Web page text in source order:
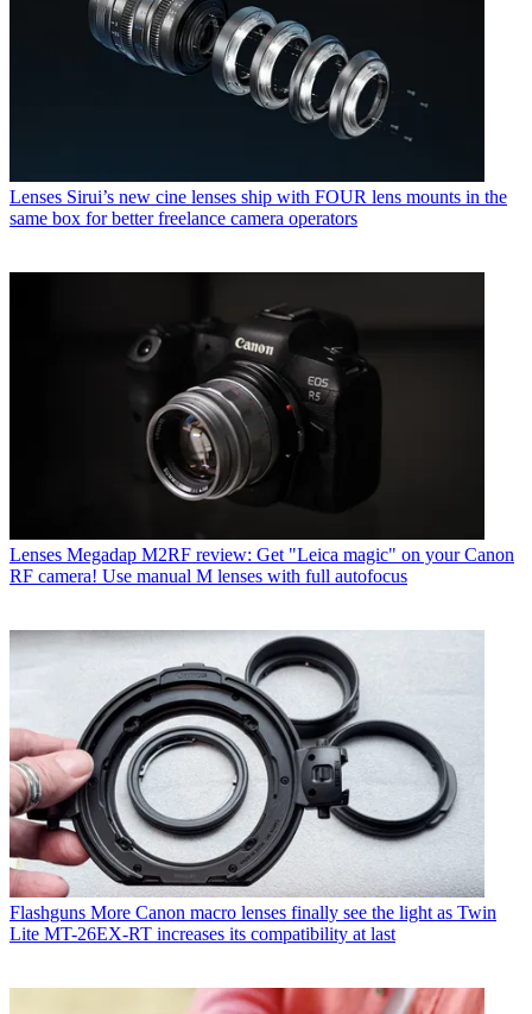
Lenses Sirui’s new cine lenses ship with FOUR lens mounts in the
same box for better freelance camera operators
Lenses Megadap M2RF review: Get "Leica magic" on your Canon
RF camera! Use manual M lenses with full autofocus
Flashguns More Canon macro lenses finally see the light as Twin
Lite MT-26EX-RT increases its compatibility at last